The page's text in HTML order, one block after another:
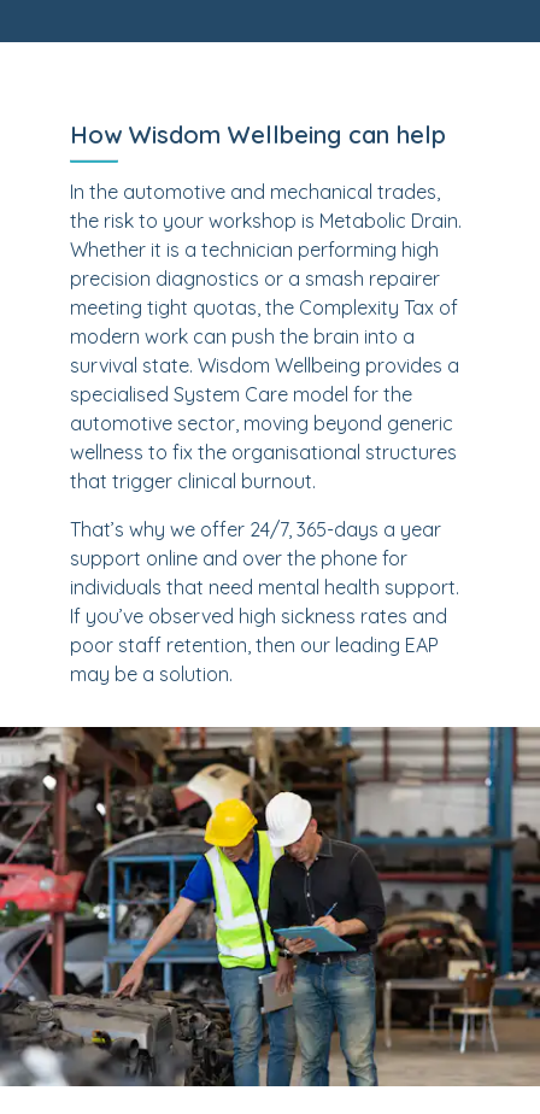
How Wisdom Wellbeing can help
In the automotive and mechanical trades,
the risk to your workshop is Metabolic Drain.
Whether it is a technician performing high
precision diagnostics or a smash repairer
meeting tight quotas, the Complexity Tax of
modern work can push the brain into a
survival state. Wisdom Wellbeing provides a
specialised System Care model for the
automotive sector, moving beyond generic
wellness to fix the organisational structures
that trigger clinical burnout.
That’s why we offer 24/7, 365-days a year
support online and over the phone for
individuals that need mental health support.
If you’ve observed high sickness rates and
poor staff retention, then our leading EAP
may be a solution.